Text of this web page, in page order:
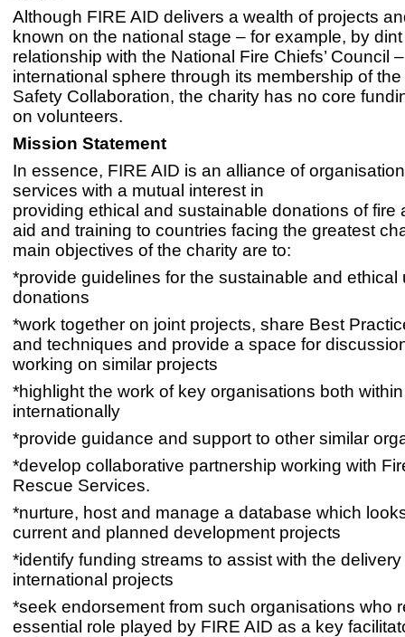
Although FIRE AID delivers a wealth of projects
known on the national stage – for example, by
relationship with the National Fire Chiefs’ Council
international sphere through its membership of
Safety Collaboration, the charity has no core
on volunteers.
Mission Statement
In essence, FIRE AID is an alliance of
services with a mutual interest in
providing ethical and sustainable donations of fire
aid and training to countries facing the greatest
main objectives of the charity are to:
*provide guidelines for the sustainable and ethical
donations
*work together on joint projects, share Best
and techniques and provide a space for
working on similar projects
*highlight the work of key organisations both
internationally
*provide guidance and support to other similar
*develop collaborative partnership working with
Rescue Services.
*nurture, host and manage a database which
current and planned development projects
*identify funding streams to assist with the delivery
international projects
*seek endorsement from such organisations who
essential role played by FIRE AID as a key